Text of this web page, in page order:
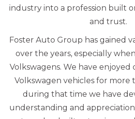
industry into a profession built
and trust.
Foster Auto Group has gained
over the years, especially
Volkswagens. We have
Volkswagen vehicles for more
during that time we have
understanding and